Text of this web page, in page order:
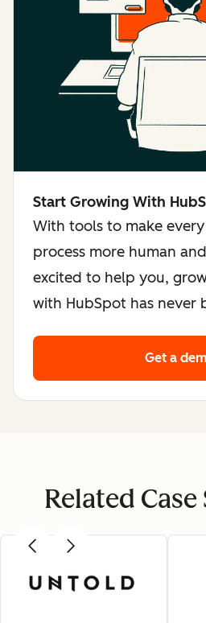
Start Growing With
With tools to make
process more human
excited to help you,
with HubSpot has never
Get a
Related